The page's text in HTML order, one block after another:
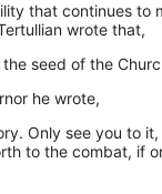
that continues to
wrote that,
seed of the
he wrote,
Only see you to
to the combat, if